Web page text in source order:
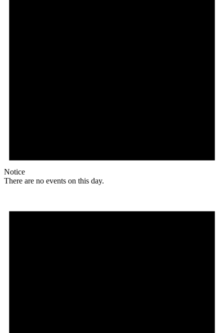
Notice
There are no events on this day.